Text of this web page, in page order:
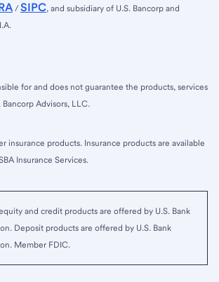
/ SIPC, and subsidiary of U.S. Bancorp and
for and does not guarantee the products, services
Advisors, LLC.
insurance products. Insurance products are available
Insurance Services.
and credit products are offered by U.S. Bank
Deposit products are offered by U.S. Bank
Member FDIC.